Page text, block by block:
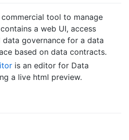
commercial tool to manage
a web UI, access
data governance for a data
based on data contracts.
is an editor for Data
a live html preview.